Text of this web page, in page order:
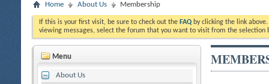
Home About Us Membership
If this is your first visit, be sure to check out the FAQ by clicking the link
viewing messages, select the forum that you want to visit from the selection
Menu
About Us